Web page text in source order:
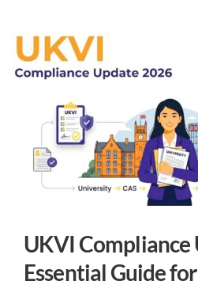
UKVI Compliance
Essential Guide